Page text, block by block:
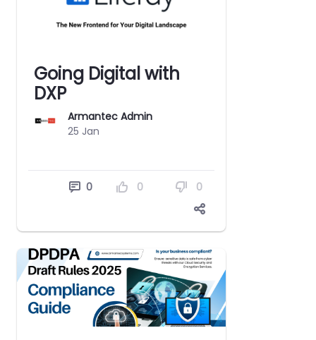
Going Digital with
DXP
Armantec Admin
25 Jan
0 0 0